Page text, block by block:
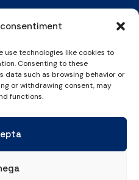
use technologies like cookies to
Consenting to these
data such as browsing behavior or
or withdrawing consent, may
functions.